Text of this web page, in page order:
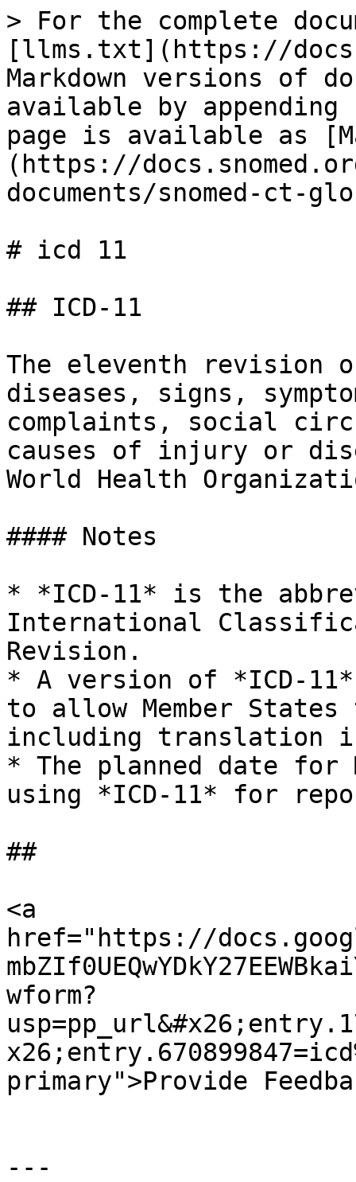
> For the complete
[llms.txt](https://
Markdown versions of
available by
page is available as
(https://
documents/snomed-ct-
# icd 11
## ICD-11
The eleventh revision
diseases, signs,
complaints, social
causes of injury or
World Health
#### Notes
* *ICD-11* is the
International
Revision.
* A version of *ICD-
to allow Member
including translation
* The planned date for
using *ICD-11* for
##
<a
href="https://
wform?
primary">Provide
---